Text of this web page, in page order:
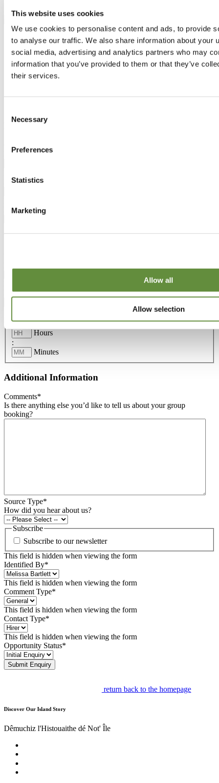
This website uses cookies
We use cookies to personalise content and ads, to provide
to analyse our traffic. We also share information about your
social media, advertising and analytics partners who may
information that you’ve provided to them or that they’ve
their services.
Selection
Necessary
Preferences
Statistics
Marketing
Allow all
Allow selection
Please enter Your Contact Number.
Address
Please enter Your Address.
Address Line 1
Address Line 2
City
Event Details
Organisation
Please enter the Organisation name.
Please enter the Number of Guests.
Please select the Type of Event.
Please select the Date.
Please enter the Time.
Hours
:
Minutes
Additional Information
Comments*
Is there anything else you’d like to tell us about your group
booking?
Source Type*
How did you hear about us?
Subscribe
Subscribe to our newsletter
This field is hidden when viewing the form
Identified By*
This field is hidden when viewing the form
Comment Type*
This field is hidden when viewing the form
Contact Type*
This field is hidden when viewing the form
Opportunity Status*
Submit Enquiry
return back to the homepage
Discover Our Island Story
Dêmuchiz l'Histouaithe dé Not' Île